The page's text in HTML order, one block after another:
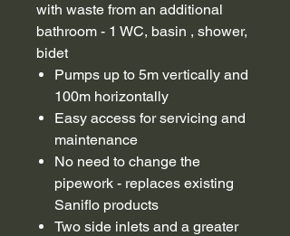
with waste from an additional
bathroom - 1 WC, basin , shower,
bidet
Pumps up to 5m vertically and
100m horizontally
Easy access for servicing and
maintenance
No need to change the
pipework - replaces existing
Saniflo products
Two side inlets and a greater